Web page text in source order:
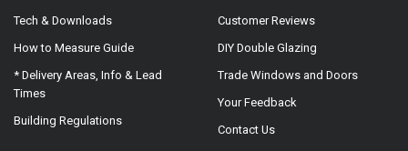
Tech & Downloads
How to Measure Guide
* Delivery Areas, Info & Lead
Times
Building Regulations
Customer Reviews
DIY Double Glazing
Trade Windows and Doors
Your Feedback
Contact Us